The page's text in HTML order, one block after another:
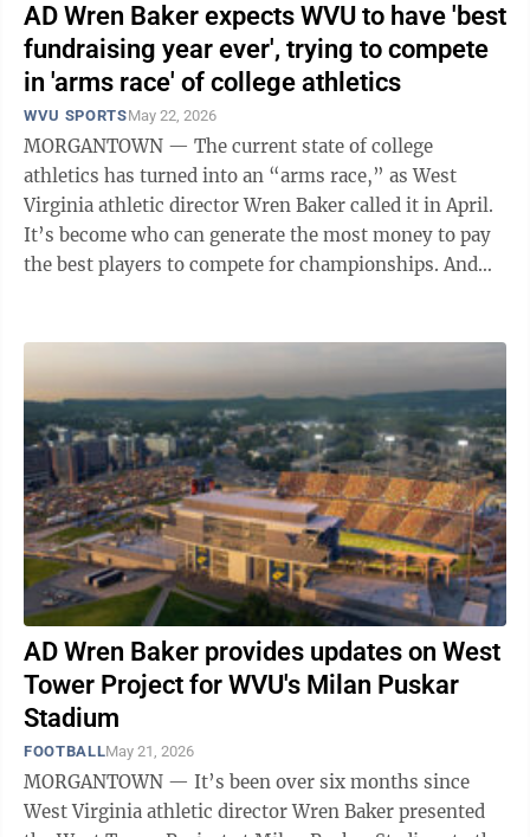
AD Wren Baker expects WVU to have 'best
fundraising year ever', trying to compete
in 'arms race' of college athletics
WVU SPORTSMay 22, 2026
MORGANTOWN — The current state of college
athletics has turned into an “arms race,” as West
Virginia athletic director Wren Baker called it in April.
It’s become who can generate the most money to pay
the best players to compete for championships. And
AD Wren Baker provides updates on West
Tower Project for WVU's Milan Puskar
Stadium
FOOTBALLMay 21, 2026
MORGANTOWN — It’s been over six months since
West Virginia athletic director Wren Baker presented